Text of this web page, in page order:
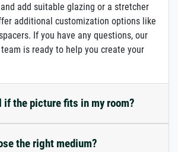
add suitable glazing or a stretcher
additional customization options like
If you have any questions, our
is ready to help you create your
if the picture fits in my room?
the right medium?